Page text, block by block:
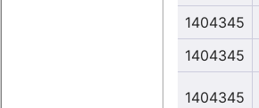
1404345
1404345
1404345